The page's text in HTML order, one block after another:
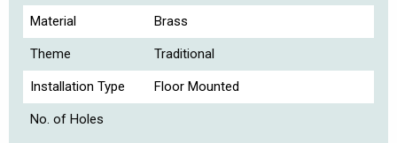
Material Brass
Theme Traditional
Installation Type Floor Mounted
No. of Holes